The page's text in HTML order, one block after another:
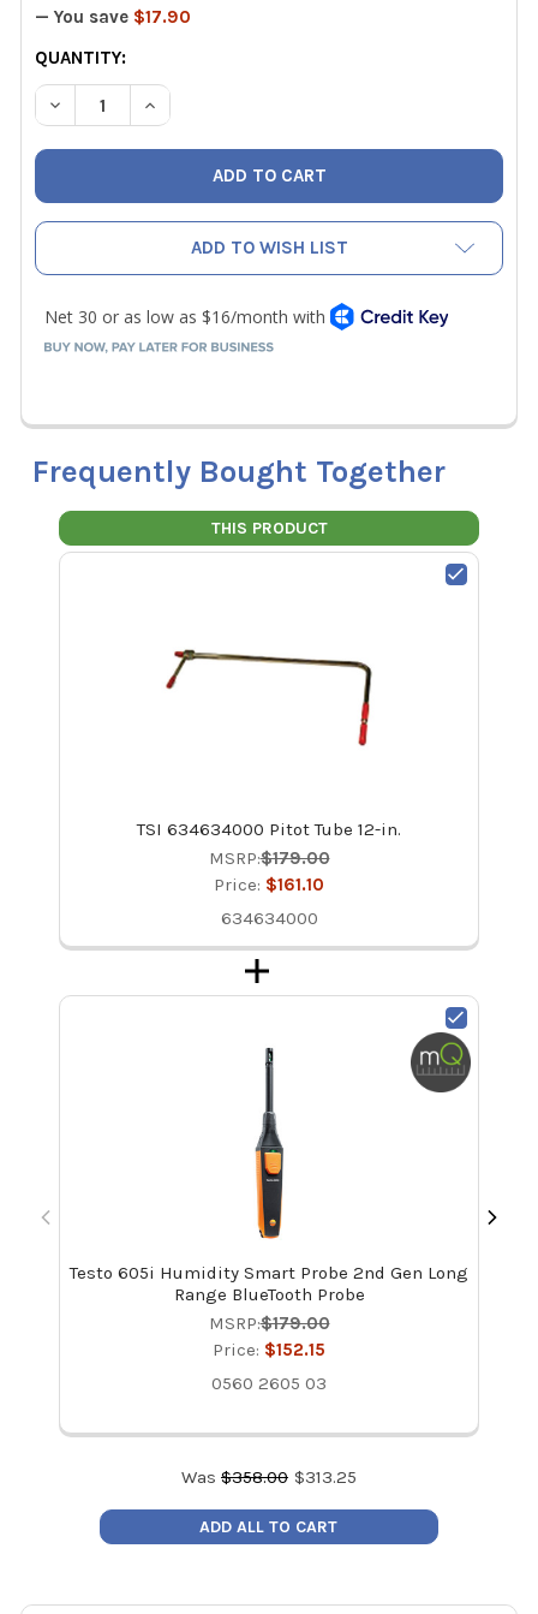
— You save $17.90
CURRENT
STOCK:
QUANTITY:
DECREASE QUANTITY OF TSI 634634000 PITOT TUBE 12-
INCREASE QUANTITY OF TSI 634634000
ADD TO WISH LIST
Frequently Bought Together
THIS PRODUCT
TSI 634634000 Pitot Tube 12-in.
MSRP:$179.00
Price: $161.10
634634000
Testo 605i Humidity Smart Probe 2nd Gen Long
Range BlueTooth Probe
MSRP:$179.00
Price: $152.15
0560 2605 03
Was $358.00 $313.25
ADD ALL TO CART